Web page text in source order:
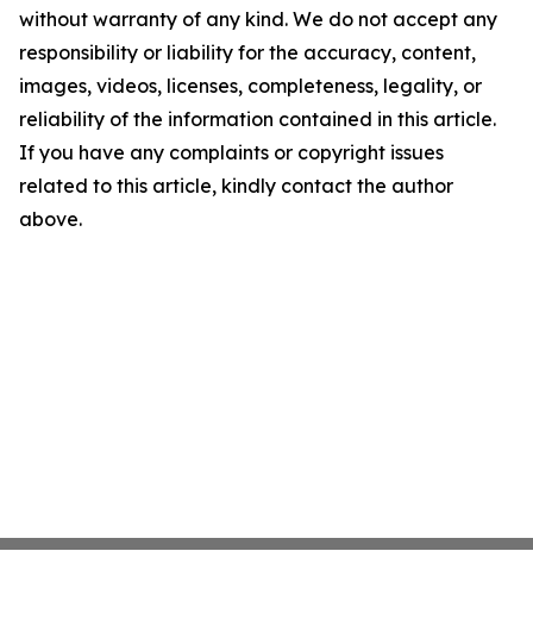
without warranty of any kind. We do not accept any
responsibility or liability for the accuracy, content,
images, videos, licenses, completeness, legality, or
reliability of the information contained in this article.
If you have any complaints or copyright issues
related to this article, kindly contact the author
above.